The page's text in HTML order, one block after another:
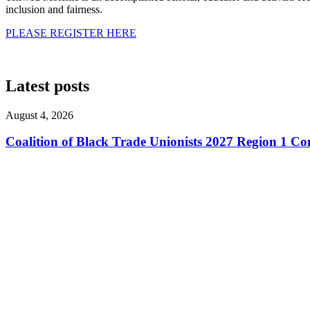
inclusion and fairness.
PLEASE REGISTER HERE
Latest posts
August 4, 2026
Coalition of Black Trade Unionists 2027 Region 1